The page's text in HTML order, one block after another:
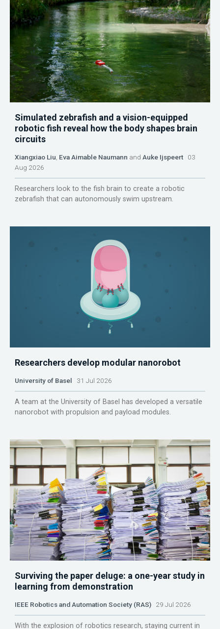
Simulated zebrafish and a vision-equipped
robotic fish reveal how the body shapes brain
circuits
Xiangxiao Liu, Eva Aimable Naumann and Auke Ijspeert 03
Aug 2026
Researchers look to the fish brain to create a robotic
zebrafish that can autonomously swim upstream.
Researchers develop modular nanorobot
University of Basel 31 Jul 2026
A team at the University of Basel has developed a versatile
nanorobot with propulsion and payload modules.
Surviving the paper deluge: a one-year study in
learning from demonstration
IEEE Robotics and Automation Society (RAS) 29 Jul 2026
With the explosion of robotics research, staying current in